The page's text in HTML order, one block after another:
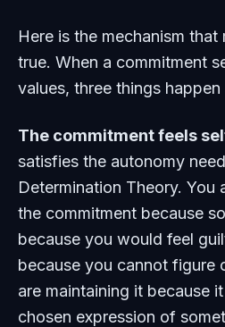
Here is the mechanism
true. When a commitment
values, three things happen
The commitment feels
satisfies the autonomy
Determination Theory. You
the commitment because
because you would feel
because you cannot figure
are maintaining it because
chosen expression of